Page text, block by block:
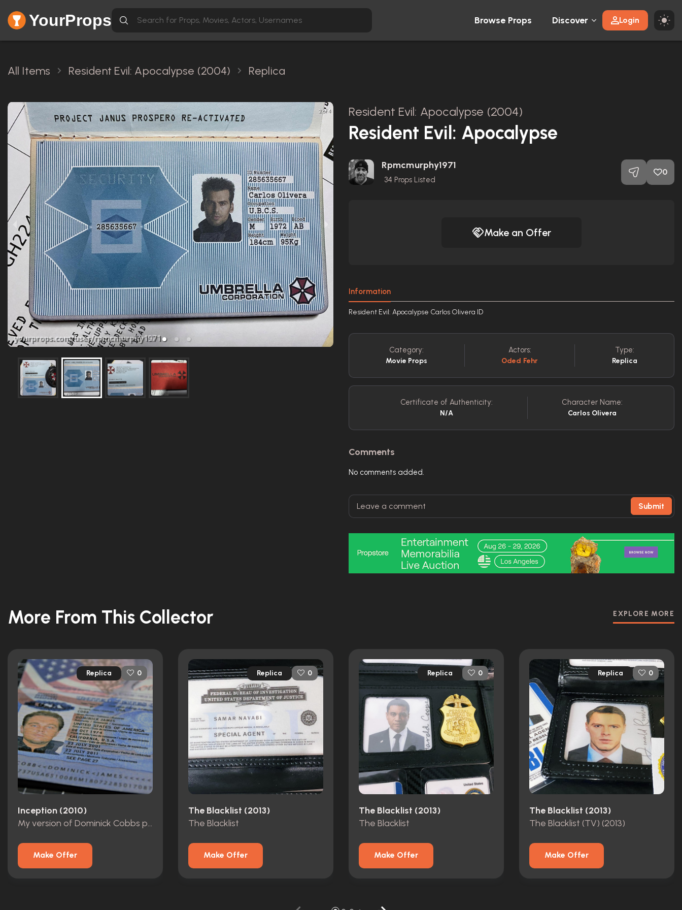
YourProps Browse Props Discover Login
All Items Resident Evil: Apocalypse (2004) Replica
2 of 4 Resident Evil: Apocalypse (2004)
Resident Evil: Apocalypse
Rpmcmurphy1971
34 Props Listed
0
Make an Offer
Information
Resident Evil: Apocalypse Carlos Olivera ID
Category:
Movie Props
Actors:
Oded Fehr
Type:
Replica
Certificate of Authenticity:
N/A
Character Name:
Carlos Olivera
Comments
No comments added.
Submit
More From This Collector EXPLORE MORE
Replica 0
Inception (2010)
My version of Dominick Cobbs passport
Make Offer
Replica 0
The Blacklist (2013)
The Blacklist
Make Offer
Replica 0
The Blacklist (2013)
The Blacklist
Make Offer
Replica 0
The Blacklist (2013)
The Blacklist (TV) (2013)
Make Offer